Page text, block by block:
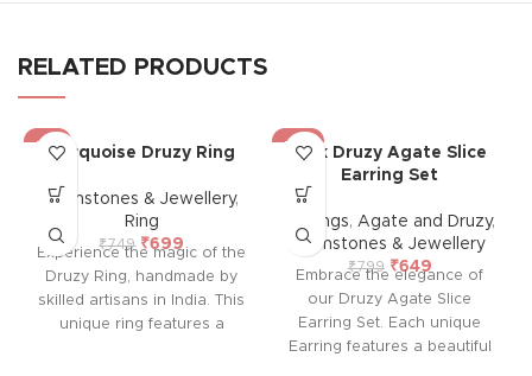
RELATED PRODUCTS
-7%
Turquoise Druzy Ring
Gemstones & Jewellery,
Ring
₹749 ₹699
Experience the magic of the
Druzy Ring, handmade by
skilled artisans in India. This
unique ring features a
-19%
Pink Druzy Agate Slice
Earring Set
Earrings, Agate and Druzy,
Gemstones & Jewellery
₹799 ₹649
Embrace the elegance of
our Druzy Agate Slice
Earring Set. Each unique
Earring features a beautiful